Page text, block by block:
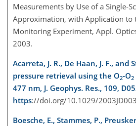
Measurements by Use of a Single-
Approximation, with Application to
Monitoring Experiment, Appl.
2003.
Acarreta, J. R., De Haan, J. F., and
pressure retrieval using the O2-O2
477 nm, J. Geophys. Res., 109,
https://doi.org/10.1029/
Boesche, E., Stammes, P.,